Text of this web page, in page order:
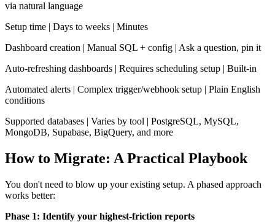
via natural language
Setup time | Days to weeks | Minutes
Dashboard creation | Manual SQL + config | Ask a question, pin it
Auto-refreshing dashboards | Requires scheduling setup | Built-in
Automated alerts | Complex trigger/webhook setup | Plain English
conditions
Supported databases | Varies by tool | PostgreSQL, MySQL,
MongoDB, Supabase, BigQuery, and more
How to Migrate: A Practical Playbook
You don't need to blow up your existing setup. A phased approach
works better:
Phase 1: Identify your highest-friction reports